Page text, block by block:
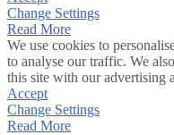
Change Settings
Read More
We use cookies to
to analyse our traffic. We
this site with our advertising
Accept
Change Settings
Read More